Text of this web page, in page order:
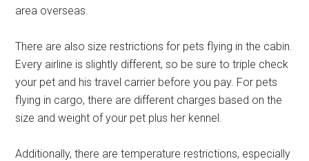
area overseas.
There are also size restrictions for pets flying in the cabin.
Every airline is slightly different, so be sure to triple check
your pet and his travel carrier before you pay. For pets
flying in cargo, there are different charges based on the
size and weight of your pet plus her kennel.
Additionally, there are temperature restrictions, especially